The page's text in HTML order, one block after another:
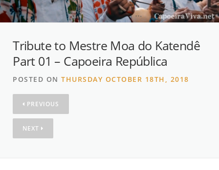
Tribute to Mestre Moa do Katendê
Part 01 – Capoeira República
POSTED ONTHURSDAY OCTOBER 18TH, 2018
PREVIOUS
NEXT